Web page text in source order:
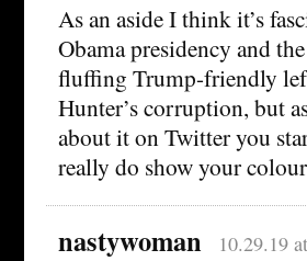
As an aside I think it’s
Obama presidency and
fluffing Trump-friendly
Hunter’s corruption, but
about it on Twitter you
really do show your
nastywoman 10.29.19